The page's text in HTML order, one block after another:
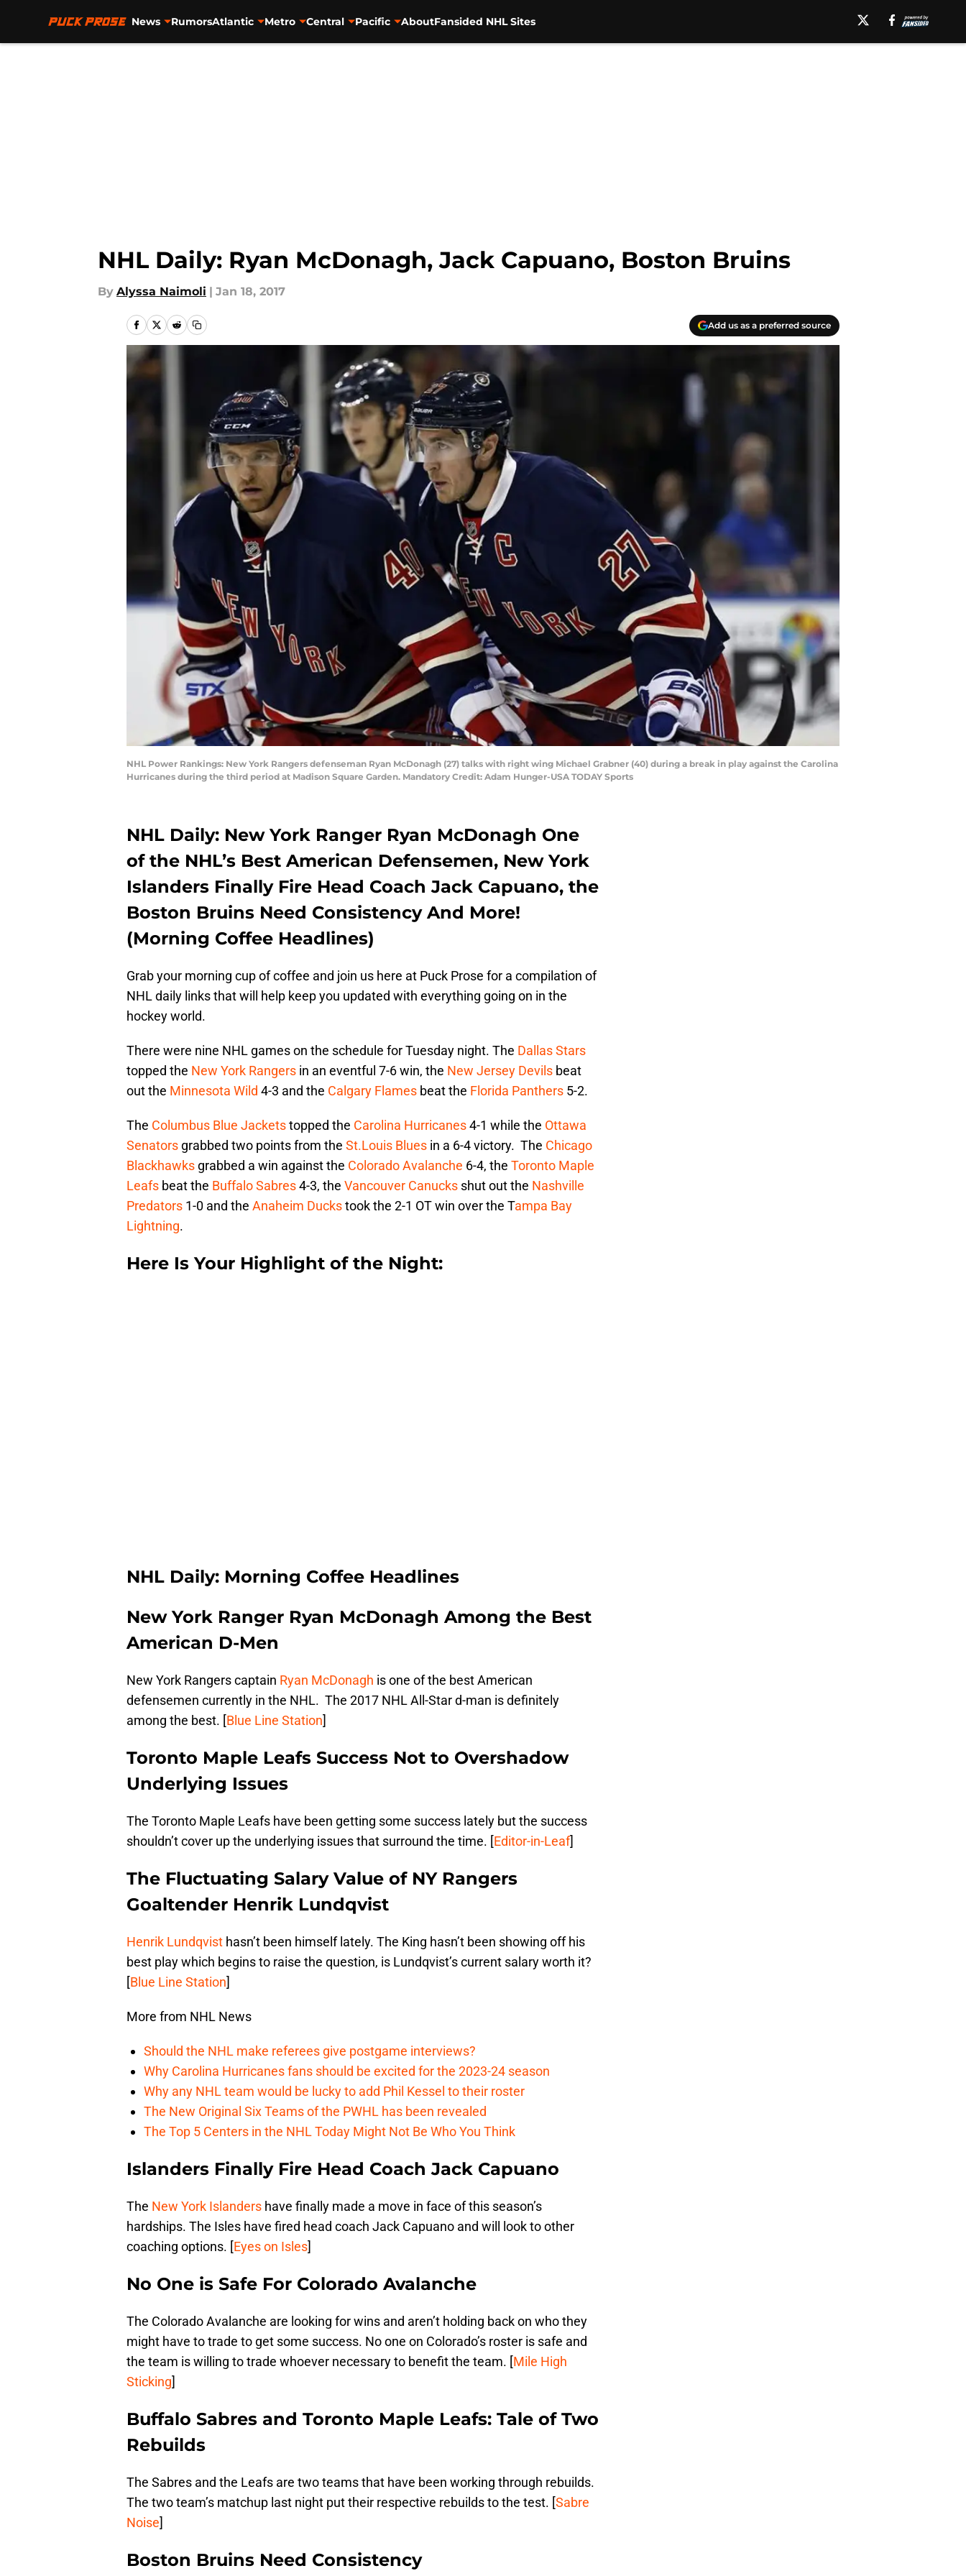
News RumorsAtlantic Metro Central Pacific AboutFansided NHL Sites
NHL Daily: Ryan McDonagh, Jack Capuano, Boston Bruins
By Alyssa Naimoli | Jan 18, 2017
Add us as a preferred source
NHL Power Rankings: New York Rangers defenseman Ryan McDonagh (27) talks with right wing Michael Grabner (40) during a break in play against the Carolina
Hurricanes during the third period at Madison Square Garden. Mandatory Credit: Adam Hunger-USA TODAY Sports
NHL Daily: New York Ranger Ryan McDonagh One
of the NHL’s Best American Defensemen, New York
Islanders Finally Fire Head Coach Jack Capuano, the
Boston Bruins Need Consistency And More!
(Morning Coffee Headlines)
Grab your morning cup of coffee and join us here at Puck Prose for a compilation of
NHL daily links that will help keep you updated with everything going on in the
hockey world.
There were nine NHL games on the schedule for Tuesday night. The Dallas Stars
topped the New York Rangers in an eventful 7-6 win, the New Jersey Devils beat
out the Minnesota Wild 4-3 and the Calgary Flames beat the Florida Panthers 5-2.
The Columbus Blue Jacketstopped the Carolina Hurricanes4-1 while the Ottawa
Senators grabbed two points from the St.Louis Blues in a 6-4 victory. The Chicago
Blackhawks grabbed a win against the Colorado Avalanche 6-4, the Toronto Maple
Leafs beat the Buffalo Sabres4-3, the Vancouver Canucks shut out the Nashville
Predators 1-0 and the Anaheim Duckstook the 2-1 OT win over the Tampa Bay
Lightning.
Here Is Your Highlight of the Night:
NHL Daily: Morning Coffee Headlines
New York Ranger Ryan McDonagh Among the Best
American D-Men
New York Rangers captain Ryan McDonagh is one of the best American
defensemen currently in the NHL. The 2017 NHL All-Star d-man is definitely
among the best. [Blue Line Station]
Toronto Maple Leafs Success Not to Overshadow
Underlying Issues
The Toronto Maple Leafs have been getting some success lately but the success
shouldn’t cover up the underlying issues that surround the time. [Editor-in-Leaf]
The Fluctuating Salary Value of NY Rangers
Goaltender Henrik Lundqvist
Henrik Lundqvist hasn’t been himself lately. The King hasn’t been showing off his
best play which begins to raise the question, is Lundqvist’s current salary worth it?
[Blue Line Station]
More from NHL News
Should the NHL make referees give postgame interviews?
Why Carolina Hurricanes fans should be excited for the 2023-24 season
Why any NHL team would be lucky to add Phil Kessel to their roster
The New Original Six Teams of the PWHL has been revealed
The Top 5 Centers in the NHL Today Might Not Be Who You Think
Islanders Finally Fire Head Coach Jack Capuano
The New York Islanders have finally made a move in face of this season’s
hardships. The Isles have fired head coach Jack Capuano and will look to other
coaching options. [Eyes on Isles]
No One is Safe For Colorado Avalanche
The Colorado Avalanche are looking for wins and aren’t holding back on who they
might have to trade to get some success. No one on Colorado’s roster is safe and
the team is willing to trade whoever necessary to benefit the team. [Mile High
Sticking]
Buffalo Sabres and Toronto Maple Leafs: Tale of Two
Rebuilds
The Sabres and the Leafs are two teams that have been working through rebuilds.
The two team’s matchup last night put their respective rebuilds to the test. [Sabre
Noise]
Boston Bruins Need Consistency